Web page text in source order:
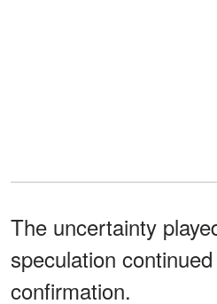
The uncertainty
speculation
confirmation.